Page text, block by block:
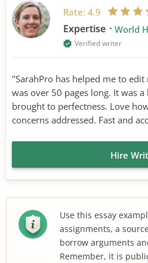
Rate: 4.9
Expertise World
Verified writer
"SarahPro has helped me to
was over 50 pages long. It was
brought to perfectness. Love
concerns addressed. Fast and
Hire
Use this essay
assignments, a
borrow arguments
Remember, it is